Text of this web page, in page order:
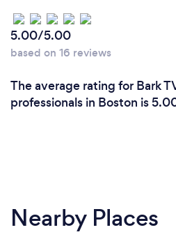
5.00/5.00
based on 16 reviews
The average rating for Bark
professionals in Boston is
Nearby Places